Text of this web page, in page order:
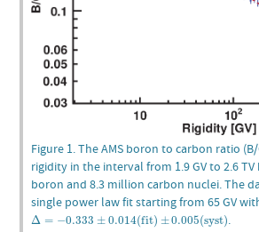
Figure 1. The AMS boron to carbon ratio
rigidity in the interval from 1.9 GV to 2.6
boron and 8.3 million carbon nuclei. The
single power law fit starting from 65 GV
Δ = −0.333 ± 0.014(fit) ±0.005(syst)
Δ −0.333 ±0.014 fit )±0.005(s s ) .